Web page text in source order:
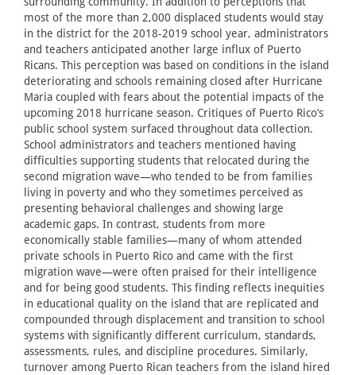
most of the more than 2,000 displaced students would stay
in the district for the 2018-2019 school year, administrators
and teachers anticipated another large influx of Puerto
Ricans. This perception was based on conditions in the island
deteriorating and schools remaining closed after Hurricane
Maria coupled with fears about the potential impacts of the
upcoming 2018 hurricane season. Critiques of Puerto Rico’s
public school system surfaced throughout data collection.
School administrators and teachers mentioned having
difficulties supporting students that relocated during the
second migration wave—who tended to be from families
living in poverty and who they sometimes perceived as
presenting behavioral challenges and showing large
academic gaps. In contrast, students from more
economically stable families—many of whom attended
private schools in Puerto Rico and came with the first
migration wave—were often praised for their intelligence
and for being good students. This finding reflects inequities
in educational quality on the island that are replicated and
compounded through displacement and transition to school
systems with significantly different curriculum, standards,
assessments, rules, and discipline procedures. Similarly,
turnover among Puerto Rican teachers from the island hired